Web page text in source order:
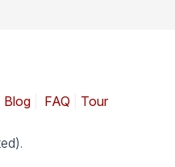
Blog| FAQ Tour